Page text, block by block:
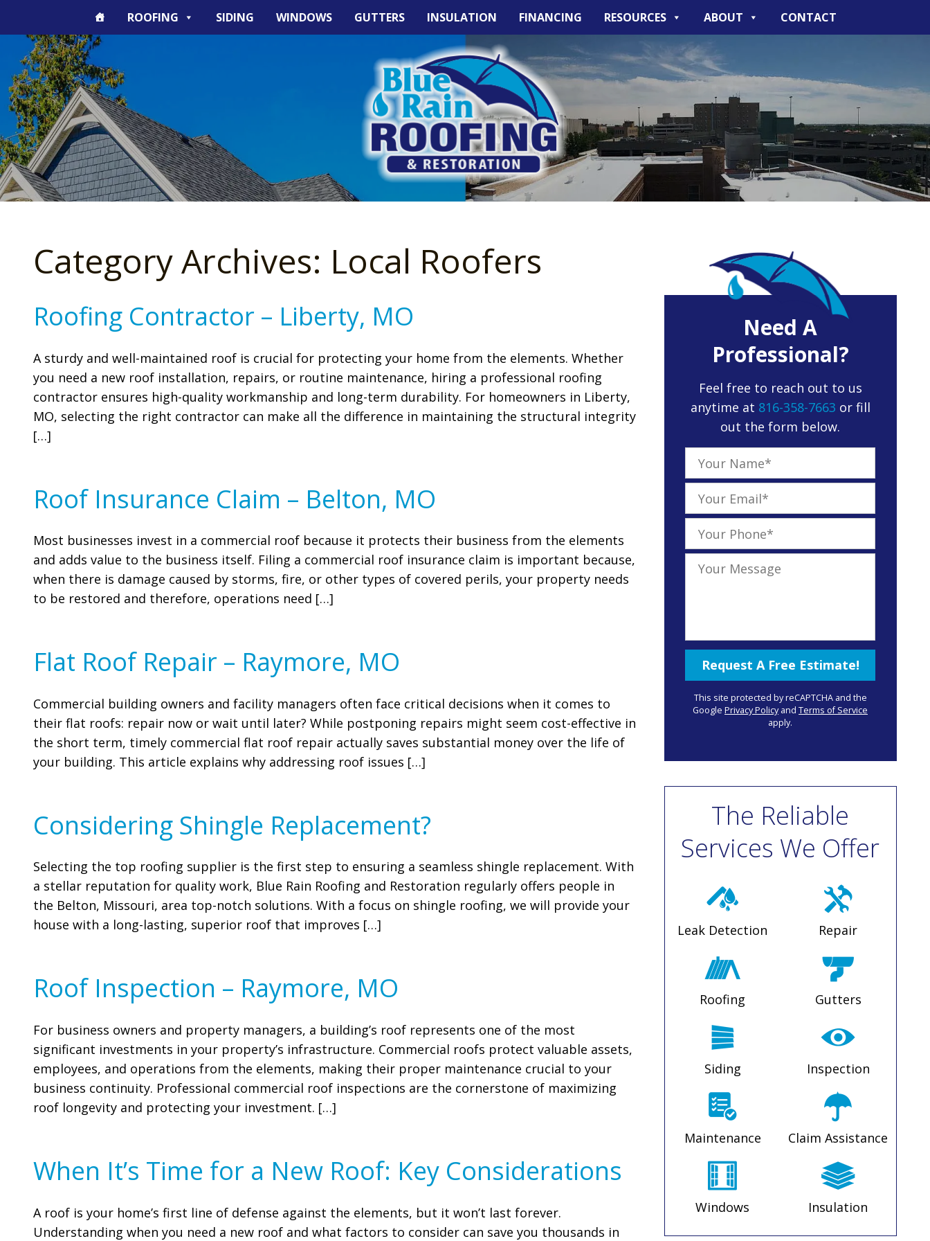
ROOFING SIDING WINDOWS GUTTERS INSULATION FINANCING RESOURCES ABOUT CONTACT
Category Archives: Local Roofers
Roofing Contractor – Liberty, MO
A sturdy and well-maintained roof is crucial for protecting your home from the elements. Whether
you need a new roof installation, repairs, or routine maintenance, hiring a professional roofing
contractor ensures high-quality workmanship and long-term durability. For homeowners in Liberty,
MO, selecting the right contractor can make all the difference in maintaining the structural integrity
[…]
Roof Insurance Claim – Belton, MO
Most businesses invest in a commercial roof because it protects their business from the elements
and adds value to the business itself. Filing a commercial roof insurance claim is important because,
when there is damage caused by storms, fire, or other types of covered perils, your property needs
to be restored and therefore, operations need […]
Flat Roof Repair – Raymore, MO
Commercial building owners and facility managers often face critical decisions when it comes to
their flat roofs: repair now or wait until later? While postponing repairs might seem cost-effective in
the short term, timely commercial flat roof repair actually saves substantial money over the life of
your building. This article explains why addressing roof issues […]
Considering Shingle Replacement?
Selecting the top roofing supplier is the first step to ensuring a seamless shingle replacement. With
a stellar reputation for quality work, Blue Rain Roofing and Restoration regularly offers people in
the Belton, Missouri, area top-notch solutions. With a focus on shingle roofing, we will provide your
house with a long-lasting, superior roof that improves […]
Roof Inspection – Raymore, MO
For business owners and property managers, a building’s roof represents one of the most
significant investments in your property’s infrastructure. Commercial roofs protect valuable assets,
employees, and operations from the elements, making their proper maintenance crucial to your
business continuity. Professional commercial roof inspections are the cornerstone of maximizing
roof longevity and protecting your investment. […]
When It’s Time for a New Roof: Key Considerations
A roof is your home’s first line of defense against the elements, but it won’t last forever.
Understanding when you need a new roof and what factors to consider can save you thousands in
Need A
Professional?
Feel free to reach out to us
anytime at 816-358-7663 or fill
out the form below.
This site protected by reCAPTCHA and the
GooglePrivacy PolicyandTerms of Service
apply.
The Reliable
Services We Offer
Leak Detection Repair
Roofing Gutters
Siding Inspection
Maintenance Claim Assistance
Windows Insulation